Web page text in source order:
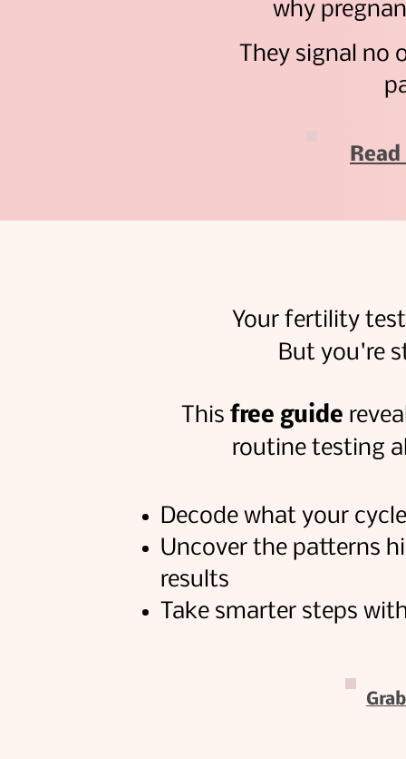
why
They signal no
Your fertility
But you're
This free guide
routine testing
Decode what your
Uncover the patterns
results
Take smarter steps